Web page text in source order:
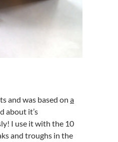
and was based on a
about it’s
I use it with the 10
and troughs in the